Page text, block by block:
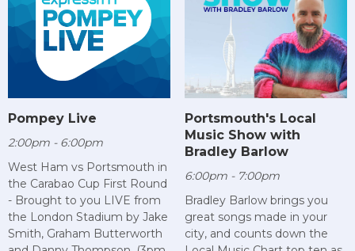
Pompey Live
2:00pm - 6:00pm
West Ham vs Portsmouth in
the Carabao Cup First Round
- Brought to you LIVE from
the London Stadium by Jake
Smith, Graham Butterworth
Portsmouth's Local
Music Show with
Bradley Barlow
6:00pm - 7:00pm
Bradley Barlow brings you
great songs made in your
city, and counts down the